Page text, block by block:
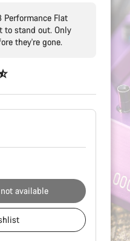
Flat
to stand out. Only
they're gone.
available